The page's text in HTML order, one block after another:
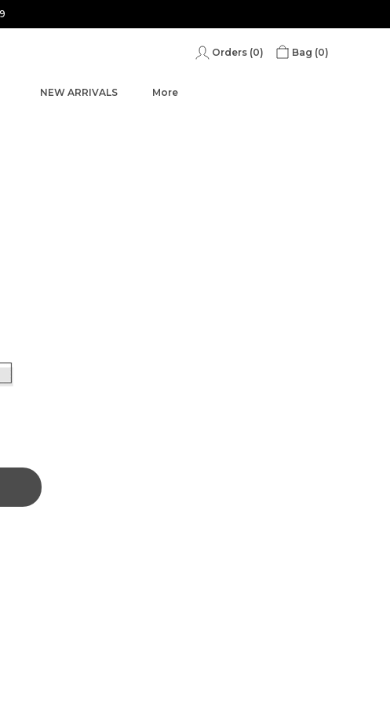
Orders (0) Bag (0)
NEW ARRIVALS More